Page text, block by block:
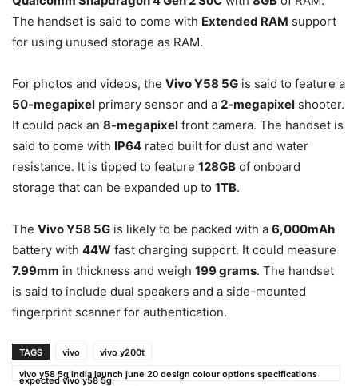
The handset is said to come with Extended RAM support
for using unused storage as RAM.
For photos and videos, the Vivo Y58 5G is said to feature a
50-megapixel primary sensor and a 2-megapixel shooter.
It could pack an 8-megapixel front camera. The handset is
said to come with IP64 rated built for dust and water
resistance. It is tipped to feature 128GB of onboard
storage that can be expanded up to 1TB.
The Vivo Y58 5G is likely to be packed with a 6,000mAh
battery with 44W fast charging support. It could measure
7.99mm in thickness and weigh 199 grams. The handset
is said to include dual speakers and a side-mounted
fingerprint scanner for authentication.
TAGS vivo
vivo y200t
vivo y58 5g india launch june 20 design colour options specifications
expected vivo y58 5g